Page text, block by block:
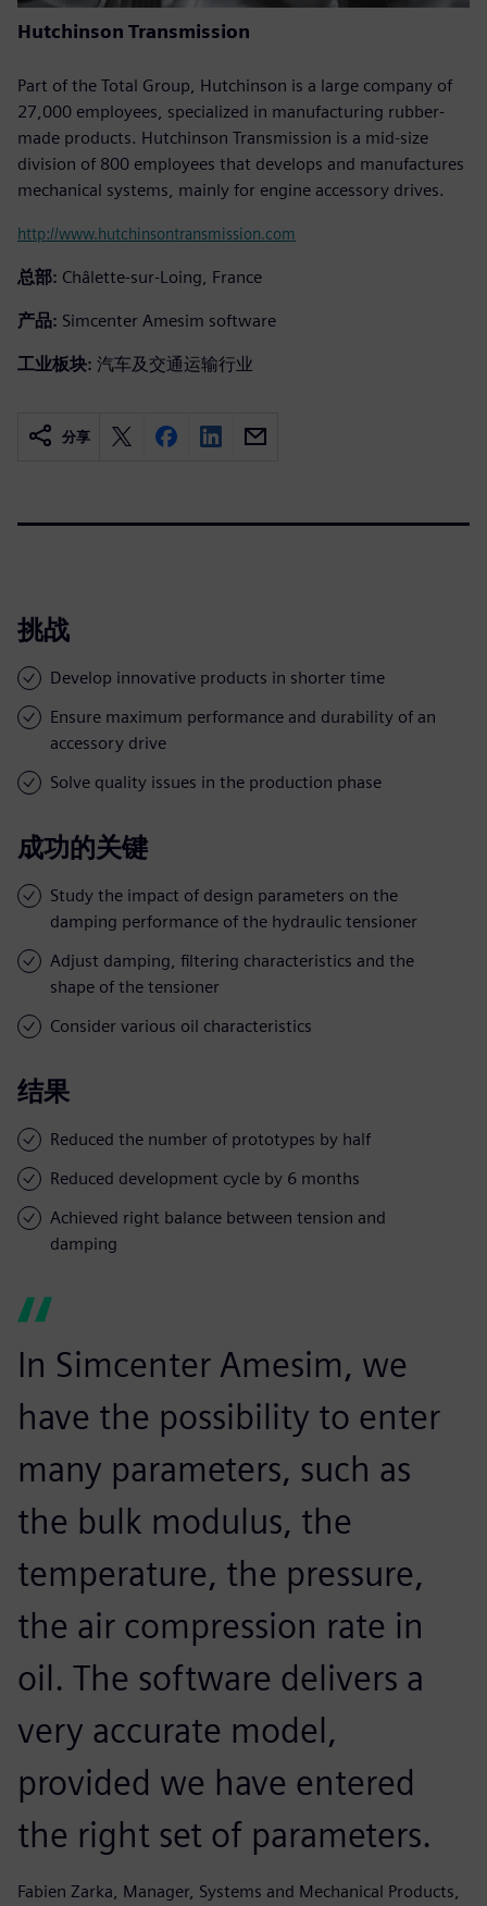
Hutchinson Transmission
Part of the Total Group, Hutchinson is a large company of
27,000 employees, specialized in manufacturing rubber-
made products. Hutchinson Transmission is a mid-size
division of 800 employees that develops and manufactures
mechanical systems, mainly for engine accessory drives.
http://www.hutchinsontransmission.com
总部: Châlette-sur-Loing, France
产品: Simcenter Amesim software
工业板块: 汽车及交通运输行业
分享
挑战
Develop innovative products in shorter time
Ensure maximum performance and durability of an
accessory drive
Solve quality issues in the production phase
成功的关键
Study the impact of design parameters on the
damping performance of the hydraulic tensioner
Adjust damping, filtering characteristics and the
shape of the tensioner
Consider various oil characteristics
结果
Reduced the number of prototypes by half
Reduced development cycle by 6 months
Achieved right balance between tension and
damping
In Simcenter Amesim, we
have the possibility to enter
many parameters, such as
the bulk modulus, the
temperature, the pressure,
the air compression rate in
oil. The software delivers a
very accurate model,
provided we have entered
the right set of parameters.
Fabien Zarka, Manager, Systems and Mechanical Products,